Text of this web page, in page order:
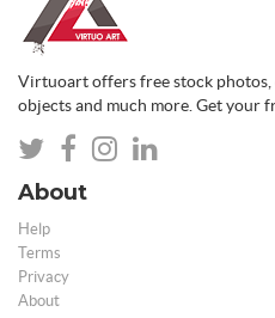
Virtuoart offers free stock photos,
objects and much more. Get your
About
Help
Terms
Privacy
About